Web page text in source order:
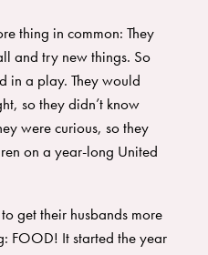
thing in common: They
and try new things. So
in a play. They would
so they didn’t know
were curious, so they
on a year-long United
get their husbands more
FOOD! It started the year